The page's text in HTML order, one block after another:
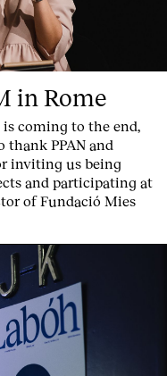
in Rome
is coming to the end,
PPAN and
inviting us being
and participating at
ofFundació Mies